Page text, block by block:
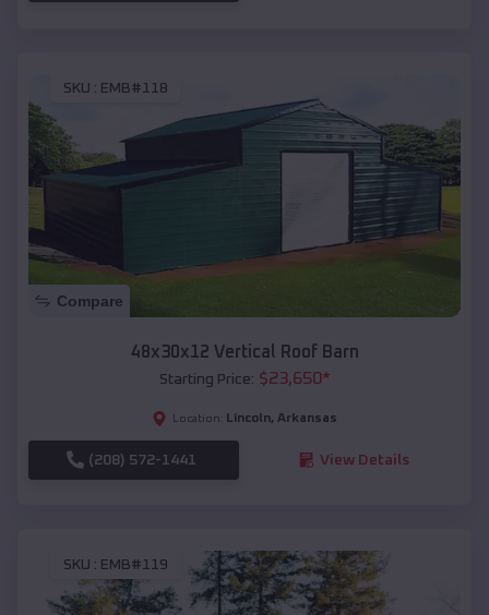
SKU : EMB#118
Compare
48x30x12 Vertical Roof Barn
Starting Price: $23,650*
Location: Lincoln, Arkansas
(208) 572-1441 View Details
SKU : EMB#119